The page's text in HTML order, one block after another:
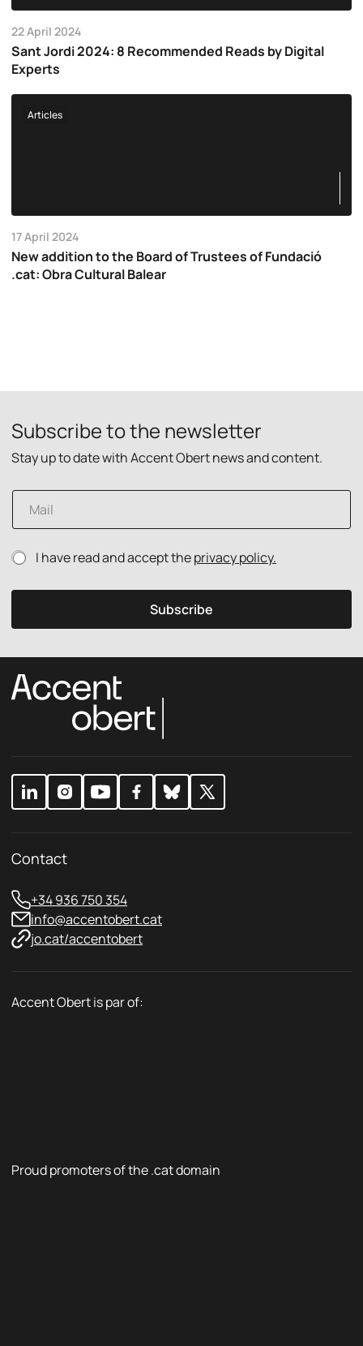
22 April 2024
Sant Jordi 2024: 8 Recommended Reads by Digital
Experts
Articles
17 April 2024
New addition to the Board of Trustees of Fundació
.cat: Obra Cultural Balear
Subscribe to the newsletter
Stay up to date with Accent Obert news and content.
v
a
c
E
a
l
p
o
l
E
a
lP
i
c
o
l
I have read and accept theprivacy policy.
Subscribe
Contact
+34 936 750 354
info@accentobert.cat
jo.cat/accentobert
Accent Obert is par of:
Proud promoters of the .cat domain